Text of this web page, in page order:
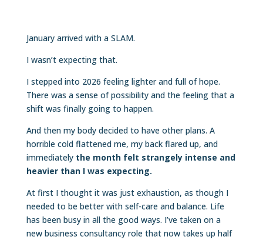
January arrived with a SLAM.
I wasn’t expecting that.
I stepped into 2026 feeling lighter and full of hope.
There was a sense of possibility and the feeling that a
shift was finally going to happen.
And then my body decided to have other plans. A
horrible cold flattened me, my back flared up, and
immediately the month felt strangely intense and
heavier than I was expecting.
At first I thought it was just exhaustion, as though I
needed to be better with self-care and balance. Life
has been busy in all the good ways. I’ve taken on a
new business consultancy role that now takes up half